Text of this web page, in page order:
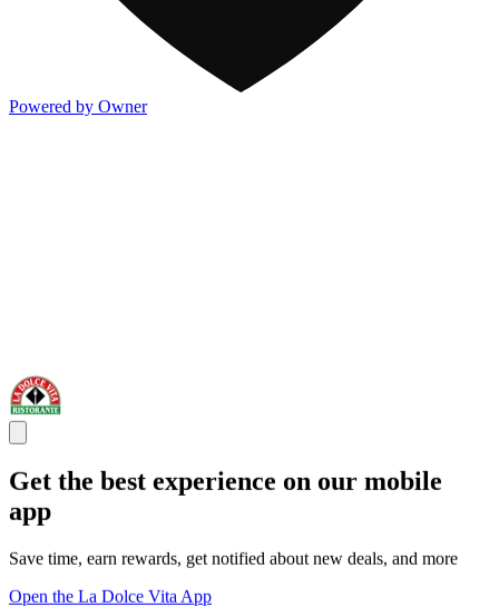
Powered by Owner
Get the best experience on our mobile
app
Save time, earn rewards, get notified about new deals, and more
Open the La Dolce Vita App